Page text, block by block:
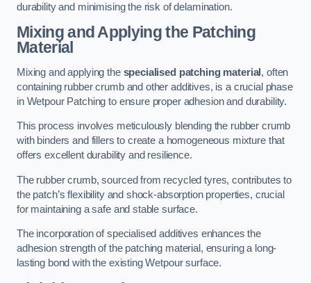
durability and minimising the risk of delamination.
Mixing and Applying the Patching
Material
Mixing and applying the specialised patching material , often
containing rubber crumb and other additives, is a crucial phase
in Wetpour Patching to ensure proper adhesion and durability.
This process involves meticulously blending the rubber crumb
with binders and fillers to create a homogeneous mixture that
offers excellent durability and resilience.
The rubber crumb, sourced from recycled tyres, contributes to
the patch’s flexibility and shock-absorption properties, crucial
for maintaining a safe and stable surface.
The incorporation of specialised additives enhances the
adhesion strength of the patching material, ensuring a long-
lasting bond with the existing Wetpour surface.